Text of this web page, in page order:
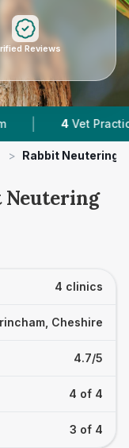
Reviews
Vet Practices
> Rabbit Neutering
Neutering
4 clinics
Cheshire
4.7/5
4 of 4
3 of 4